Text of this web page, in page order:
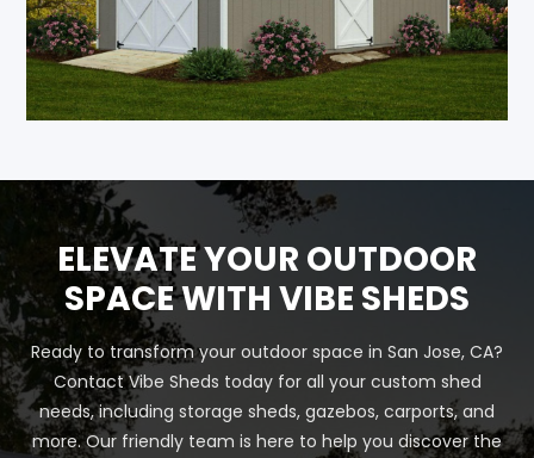
ELEVATE YOUR OUTDOOR
SPACE WITH VIBE SHEDS
Ready to transform your outdoor space in San Jose, CA?
Contact Vibe Sheds today for all your custom shed
needs, including storage sheds, gazebos, carports, and
more. Our friendly team is here to help you discover the